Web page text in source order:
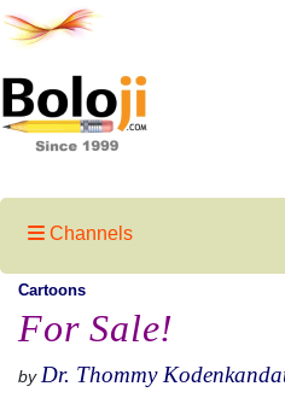
Channels
Cartoons
For Sale!
by Dr. Thommy